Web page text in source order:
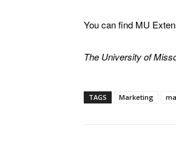
You can find MU
The University of
TAGS Marketing